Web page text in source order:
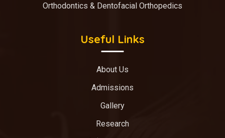
Orthodontics & Dentofacial Orthopedics
Useful Links
About Us
Admissions
Gallery
Research